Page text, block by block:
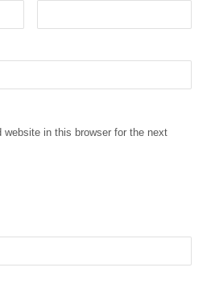
in this browser for the next